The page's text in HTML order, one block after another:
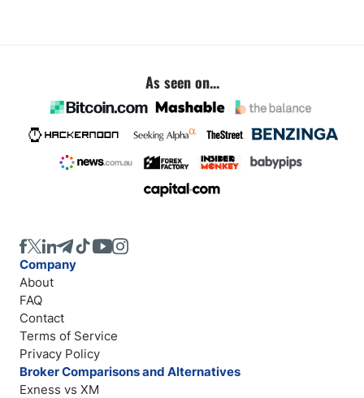
As seen on...
Company
About
FAQ
Contact
Terms of Service
Privacy Policy
Broker Comparisons and Alternatives
Exness vs XM